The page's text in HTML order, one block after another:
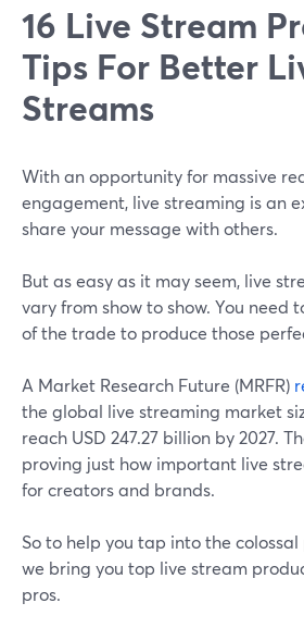
16 Live Stream
Tips For Better
Streams
With an opportunity for massive
engagement, live streaming is an
share your message with others.
But as easy as it may seem, live
vary from show to show. You need
of the trade to produce those
A Market Research Future (MRFR)
the global live streaming market
reach USD 247.27 billion by 2027.
proving just how important live
for creators and brands.
So to help you tap into the
we bring you top live stream
pros.